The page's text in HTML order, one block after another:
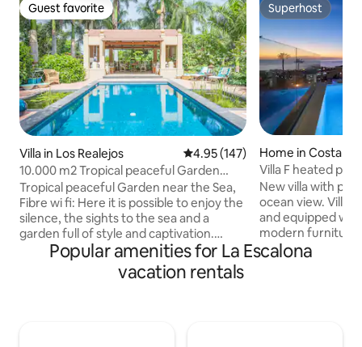
Guest favorite
Guest favorite
Villa in Los Realejos 4.95 out of 5 average rating,
4.95 (147)
10.000 m2 Tropical peaceful Garden
near the Sea
Tropical peaceful Garden near the Sea,
Fibre wi fi: Here it is possible to enjoy the
silence, the sights to the sea and a
garden full of style and captivation.
Probably the mostly cosy corner is its
elegant swimming pool and the outdoor
lounge, inviting to enjoying languidly the
Superhost
Superhost
Home in Costa
Villa F heated
View Tenerife
New villa with
ocean view. Villa
and equipped
modern furniture.
spacious living
the first floor. On
Popular amenities for La Escalona
vacation rentals